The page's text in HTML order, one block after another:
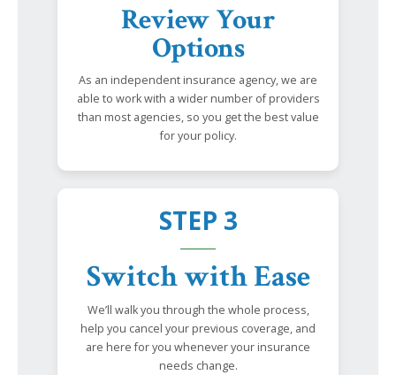
Review Your
Options
As an independent insurance agency, we are
able to work with a wider number of providers
than most agencies, so you get the best value
for your policy.
STEP 3
Switch with Ease
We’ll walk you through the whole process,
help you cancel your previous coverage, and
are here for you whenever your insurance
needs change.